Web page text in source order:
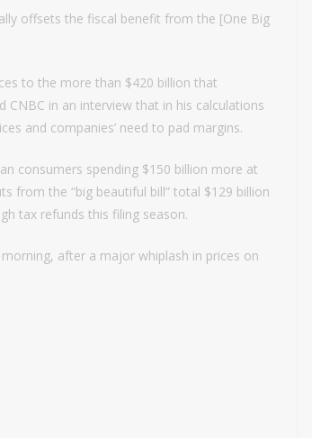
offsets the fiscal benefit from the [One Big
to the more than $420 billion that
in an interview that in his calculations
and companies’ need to pad margins.
consumers spending $150 billion more at
from the “big beautiful bill” total $129 billion
tax refunds this filing season.
after a major whiplash in prices on